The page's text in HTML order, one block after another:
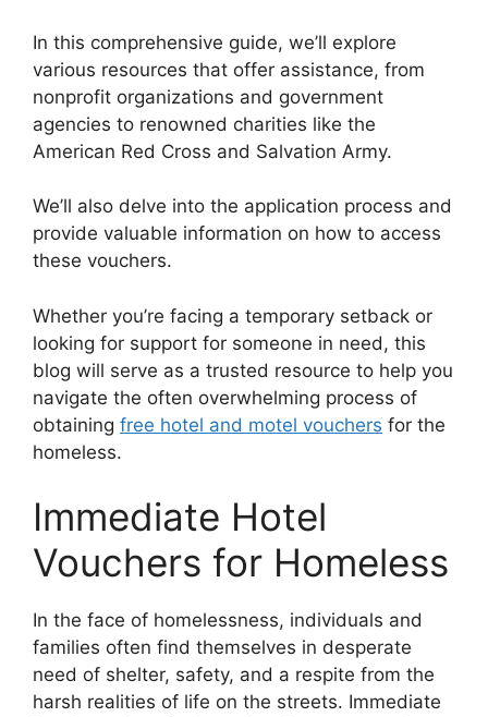
In this comprehensive guide, we’ll explore
various resources that offer assistance, from
nonprofit organizations and government
agencies to renowned charities like the
American Red Cross and Salvation Army.
We’ll also delve into the application process and
provide valuable information on how to access
these vouchers.
Whether you’re facing a temporary setback or
looking for support for someone in need, this
blog will serve as a trusted resource to help you
navigate the often overwhelming process of
obtaining free hotel and motel vouchers for the
homeless.
Immediate Hotel
Vouchers for Homeless
In the face of homelessness, individuals and
families often find themselves in desperate
need of shelter, safety, and a respite from the
harsh realities of life on the streets. Immediate